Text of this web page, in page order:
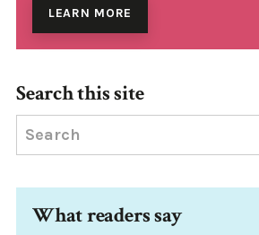
LEARN MORE
Search this site
What readers say